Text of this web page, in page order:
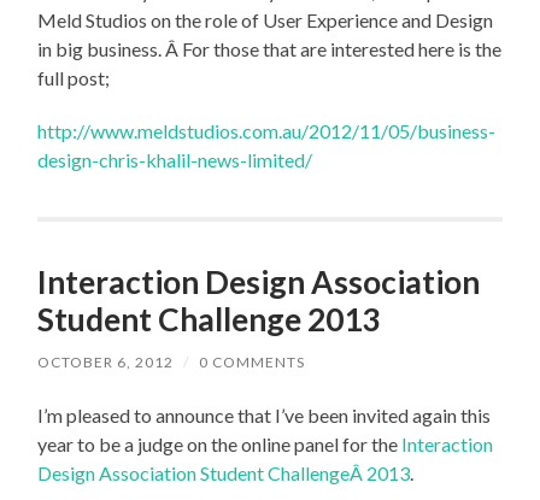
Meld Studios on the role of User Experience and Design
in big business. Â For those that are interested here is the
full post;
http://www.meldstudios.com.au/2012/11/05/business-
design-chris-khalil-news-limited/
Interaction Design Association
Student Challenge 2013
OCTOBER 6, 2012 / 0 COMMENTS
I’m pleased to announce that I’ve been invited again this
year to be a judge on the online panel for the Interaction
Design Association Student ChallengeÂ 2013.